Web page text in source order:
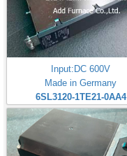
Input:DC 600V
Made in Germany
6SL3120-1TE21-0AA4